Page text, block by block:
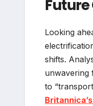
Future
Looking
shifts.
unwavering
to